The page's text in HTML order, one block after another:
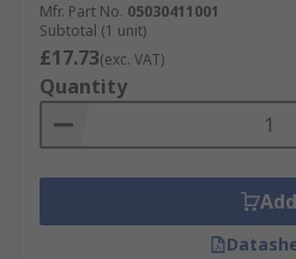
Mfr. Part No. 05030411001
Subtotal (1 unit)
£17.73(exc. VAT)
Quantity
Add